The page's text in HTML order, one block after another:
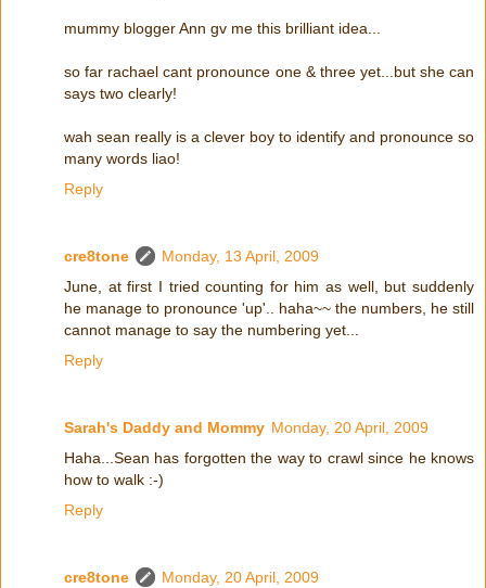
mummy blogger Ann gv me this brilliant idea...
so far rachael cant pronounce one & three yet...but she can
says two clearly!
wah sean really is a clever boy to identify and pronounce so
many words liao!
Reply
cre8tone
Monday, 13 April, 2009
June, at first I tried counting for him as well, but suddenly
he manage to pronounce 'up'.. haha~~ the numbers, he still
cannot manage to say the numbering yet...
Reply
Sarah's Daddy and Mommy Monday, 20 April, 2009
Haha...Sean has forgotten the way to crawl since he knows
how to walk :-)
Reply
cre8tone
Monday, 20 April, 2009